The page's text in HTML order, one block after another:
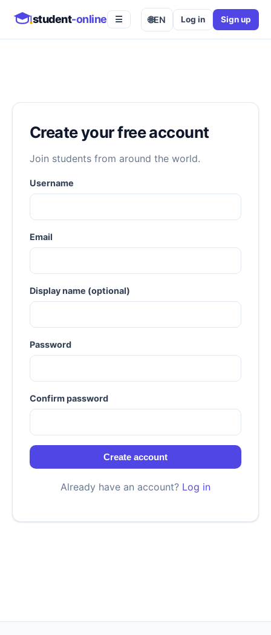
student-online ☰ 🌐EN Log in Sign up
Create your free account
Join students from around the world.
Username
Email
Display name (optional)
Password
Confirm password
Create account
Already have an account? Log in